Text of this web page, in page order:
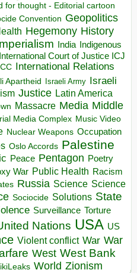
for thought - Editorial cartoon
Convention Geopolitics
Hegemony History
India Indigenous
International Court of Justice ICJ
International Relations
Apartheid Israeli Army Israeli
Justice Latin America
Massacre Media Middle
Media Complex Music Video
Nuclear Weapons Occupation
Oslo Accords Palestine
Peace Pentagon Poetry
War Public Health Racism
Russia Science Science
Sociocide Solutions State
Surveillance Torture
Nations USA US
Violent conflict War War
West West Bank
World Zionism